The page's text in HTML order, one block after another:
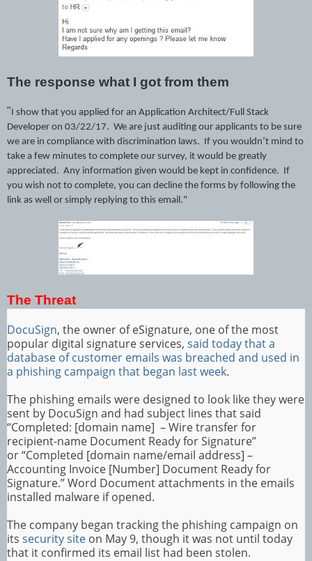
The response what I got from them
" I show that you applied for an Application Architect/Full Stack
Developer on 03/22/17. We are just auditing our applicants to be sure
we are in compliance with discrimination laws. If you wouldn’t mind to
take a few minutes to complete our survey, it would be greatly
appreciated. Any information given would be kept in confidence. If
you wish not to complete, you can decline the forms by following the
link as well or simply replying to this email."
The Threat
DocuSign, the owner of eSignature, one of the most
popular digital signature services, said today that a
database of customer emails was breached and used in
a phishing campaign that began last week.
The phishing emails were designed to look like they were
sent by DocuSign and had subject lines that said
“Completed: [domain name] – Wire transfer for
recipient-name Document Ready for Signature”
or “Completed [domain name/email address] –
Accounting Invoice [Number] Document Ready for
Signature.” Word Document attachments in the emails
installed malware if opened.
The company began tracking the phishing campaign on
its security site on May 9, though it was not until today
that it confirmed its email list had been stolen.